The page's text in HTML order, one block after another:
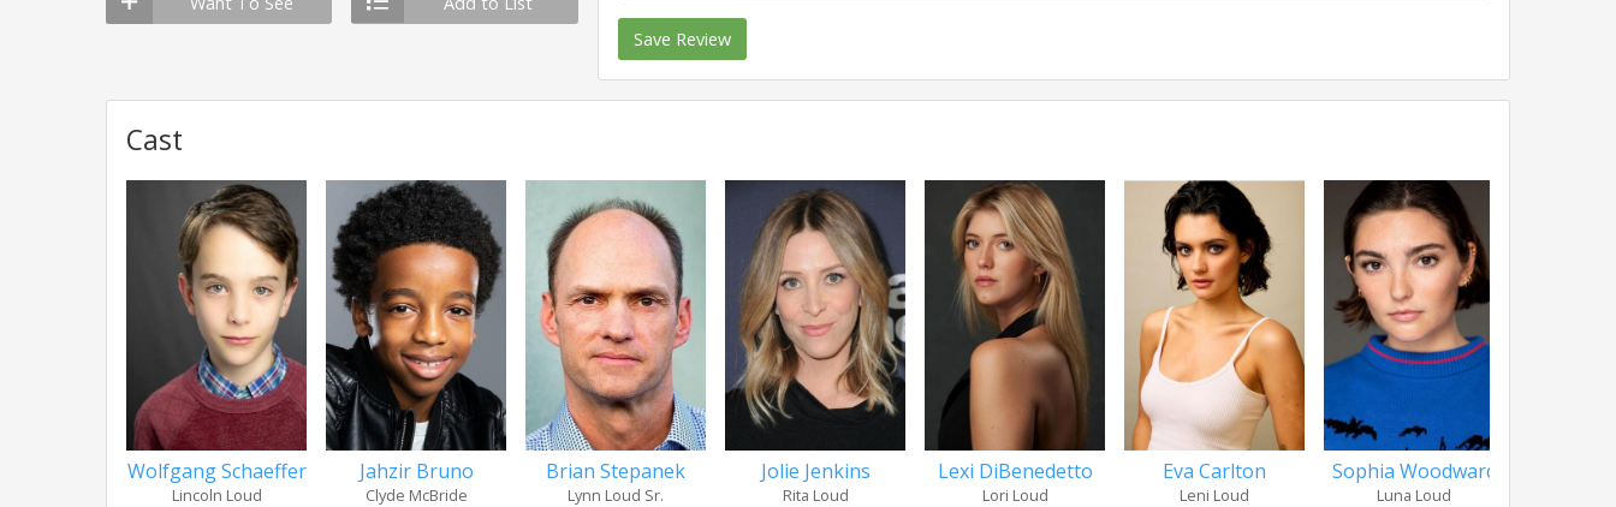
Save Review
Cast
Wolfgang Schaeffer
Lincoln Loud
Jahzir Bruno
Clyde McBride
Brian Stepanek
Lynn Loud Sr.
Jolie Jenkins
Rita Loud
Lexi DiBenedetto
Lori Loud
Eva Carlton
Leni Loud
Sophia Woodward
Luna Loud